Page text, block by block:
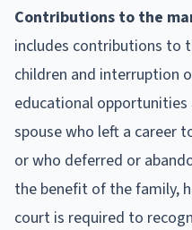
Contributions to the
includes contributions to
children and interruption
educational opportunities
spouse who left a career
or who deferred or
the benefit of the family,
court is required to